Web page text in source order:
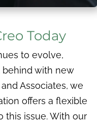
Today
to evolve,
with new
Associates, we
offers a flexible
this issue. With our